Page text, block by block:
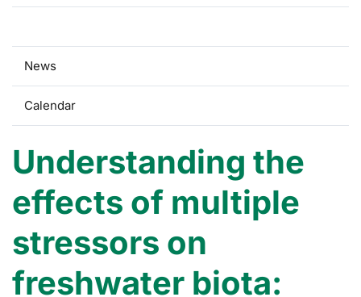
News
Calendar
Understanding the
effects of multiple
stressors on
freshwater biota: